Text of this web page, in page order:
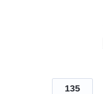
135